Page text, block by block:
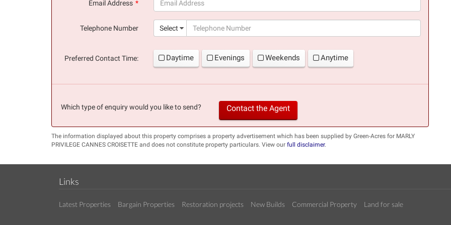
Email Address
Telephone Number
Select
Preferred Contact Time: Daytime Evenings Weekends Anytime
Which type of enquiry would you like to send? Contact the Agent
The information displayed about this property comprises a property advertisement which has been supplied by Green-Acres for MARLY
PRIVILEGE CANNES CROISETTE and does not constitute property particulars. View our full disclaimer.
Links
Latest Properties Bargain Properties Restoration projects New Builds Commercial Property Land for sale